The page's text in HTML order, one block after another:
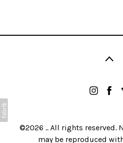
©2026 .. All rights reserved.
may be reproduced